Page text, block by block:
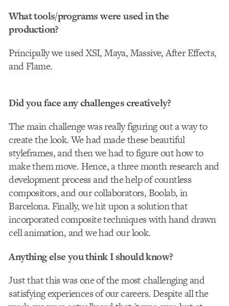
What tools/programs were used in the
production?
Principally we used XSI, Maya, Massive, After Effects,
and Flame.
Did you face any challenges creatively?
The main challenge was really figuring out a way to
create the look. We had made these beautiful
styleframes, and then we had to figure out how to
make them move. Hence, a three month research and
development process and the help of countless
compositors, and our collaborators, Boolab, in
Barcelona. Finally, we hit upon a solution that
incorporated composite techniques with hand drawn
cell animation, and we had our look.
Anything else you think I should know?
Just that this was one of the most challenging and
satisfying experiences of our careers. Despite all the